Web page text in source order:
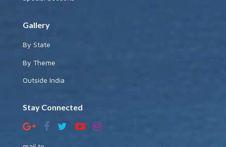
Gallery
By State
By Theme
Outside India
Stay Connected